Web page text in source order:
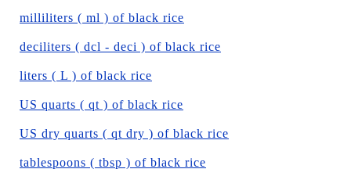
milliliters ( ml ) of black rice
deciliters ( dcl - deci ) of black rice
liters ( L ) of black rice
US quarts ( qt ) of black rice
US dry quarts ( qt dry ) of black rice
tablespoons ( tbsp ) of black rice